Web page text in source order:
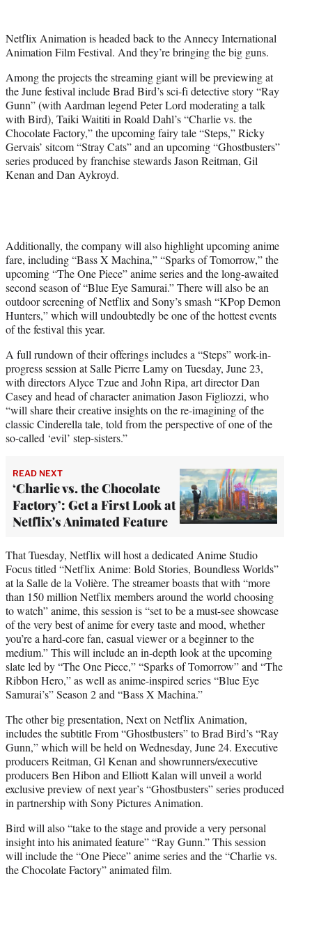
t
e
)
Netflix Animation is headed back to the Annecy International
Animation Film Festival. And they’re bringing the big guns.
Among the projects the streaming giant will be previewing at
the June festival include Brad Bird’s sci-fi detective story “Ray
Gunn” (with Aardman legend Peter Lord moderating a talk
with Bird), Taiki Waititi in Roald Dahl’s “Charlie vs. the
Chocolate Factory,” the upcoming fairy tale “Steps,” Ricky
Gervais’ sitcom “Stray Cats” and an upcoming “Ghostbusters”
series produced by franchise stewards Jason Reitman, Gil
Kenan and Dan Aykroyd.
Additionally, the company will also highlight upcoming anime
fare, including “Bass X Machina,” “Sparks of Tomorrow,” the
upcoming “The One Piece” anime series and the long-awaited
second season of “Blue Eye Samurai.” There will also be an
outdoor screening of Netflix and Sony’s smash “KPop Demon
Hunters,” which will undoubtedly be one of the hottest events
of the festival this year.
A full rundown of their offerings includes a “Steps” work-in-
progress session at Salle Pierre Lamy on Tuesday, June 23,
with directors Alyce Tzue and John Ripa, art director Dan
Casey and head of character animation Jason Figliozzi, who
“will share their creative insights on the re-imagining of the
classic Cinderella tale, told from the perspective of one of the
so-called ‘evil’ step-sisters.”
READ NEXT
‘Charlie vs. the Chocolate
Factory’: Get a First Look at
Netflix's Animated Feature
That Tuesday, Netflix will host a dedicated Anime Studio
Focus titled “Netflix Anime: Bold Stories, Boundless Worlds”
at la Salle de la Volière. The streamer boasts that with “more
than 150 million Netflix members around the world choosing
to watch” anime, this session is “set to be a must-see showcase
of the very best of anime for every taste and mood, whether
you’re a hard-core fan, casual viewer or a beginner to the
medium.” This will include an in-depth look at the upcoming
slate led by “The One Piece,” “Sparks of Tomorrow” and “The
Ribbon Hero,” as well as anime-inspired series “Blue Eye
Samurai’s” Season 2 and “Bass X Machina.”
The other big presentation, Next on Netflix Animation,
includes the subtitle From “Ghostbusters” to Brad Bird’s “Ray
Gunn,” which will be held on Wednesday, June 24. Executive
producers Reitman, Gl Kenan and showrunners/executive
producers Ben Hibon and Elliott Kalan will unveil a world
exclusive preview of next year’s “Ghostbusters” series produced
in partnership with Sony Pictures Animation.
Bird will also “take to the stage and provide a very personal
insight into his animated feature” “Ray Gunn.” This session
will include the “One Piece” anime series and the “Charlie vs.
the Chocolate Factory” animated film.